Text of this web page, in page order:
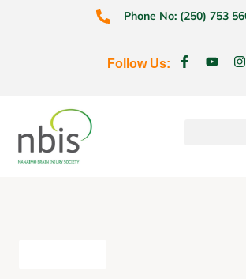
Phone No: (250) 753
Follow Us: